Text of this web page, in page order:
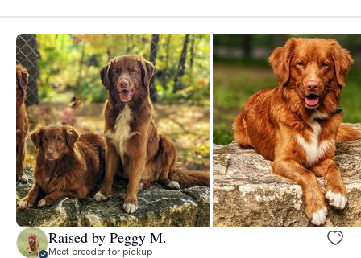
Raised by Peggy M.
Meet breeder for pickup